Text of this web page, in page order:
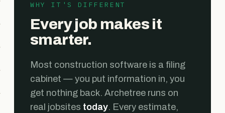
WHY IT'S DIFFERENT
Every job makes it
smarter.
Most construction software is a filing
cabinet — you put information in, you
get nothing back. Archetree runs on
real jobsites today. Every estimate,